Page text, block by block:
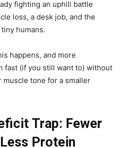
Personal
Trainer
fighting an uphill battle
loss, a desk job, and the
humans.
happens, and more
fast (if you still want to) without
tone for a smaller
Trap: Fewer
Protein